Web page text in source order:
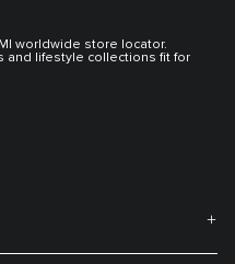
worldwide store locator.
and lifestyle collections fit for